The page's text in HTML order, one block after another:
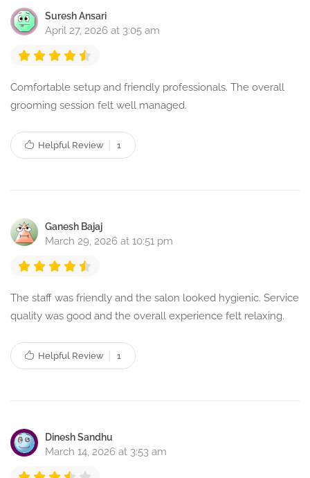
Suresh Ansari
April 27, 2026 at 3:05 am
Comfortable setup and friendly professionals. The overall
grooming session felt well managed.
Helpful Review 1
Ganesh Bajaj
March 29, 2026 at 10:51 pm
The staff was friendly and the salon looked hygienic. Service
quality was good and the overall experience felt relaxing.
Helpful Review 1
Dinesh Sandhu
March 14, 2026 at 3:53 am